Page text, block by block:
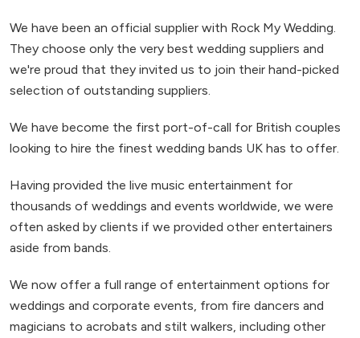
We have been an official supplier with Rock My Wedding.
They choose only the very best wedding suppliers and
we're proud that they invited us to join their hand-picked
selection of outstanding suppliers.
We have become the first port-of-call for British couples
looking to hire the finest wedding bands UK has to offer.
Having provided the live music entertainment for
thousands of weddings and events worldwide, we were
often asked by clients if we provided other entertainers
aside from bands.
We now offer a full range of entertainment options for
weddings and corporate events, from fire dancers and
magicians to acrobats and stilt walkers, including other